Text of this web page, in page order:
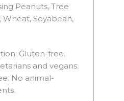
Peanuts, Tree
Wheat, Soyabean,
Gluten-free.
and vegans.
No animal-